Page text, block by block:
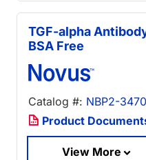
TGF-alpha
BSA Free
Catalog #: NBP2-
Product
View More